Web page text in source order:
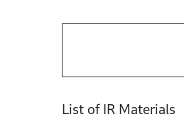
List of IR Materials